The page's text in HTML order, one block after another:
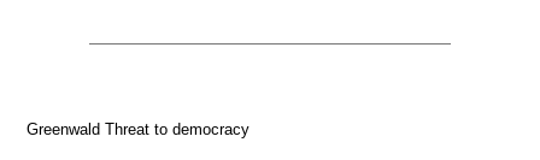
Greenwald Threat to democracy